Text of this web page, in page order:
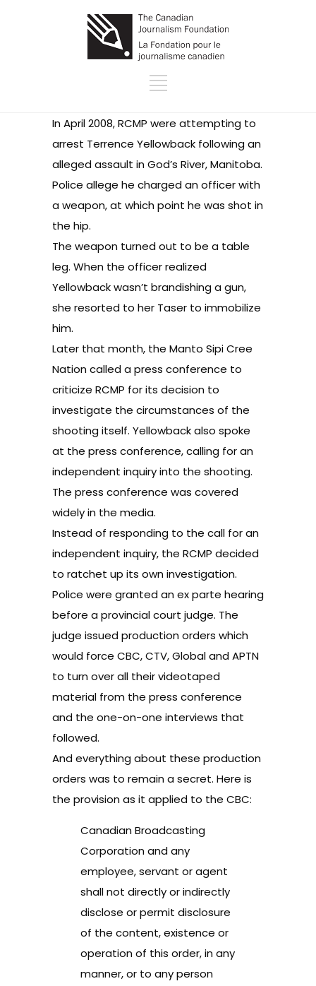
In April 2008, RCMP were attempting to
arrest Terrence Yellowback following an
alleged assault in God’s River, Manitoba.
Police allege he charged an officer with
a weapon, at which point he was shot in
the hip.
The weapon turned out to be a table
leg. When the officer realized
Yellowback wasn’t brandishing a gun,
she resorted to her Taser to immobilize
him.
Later that month, the Manto Sipi Cree
Nation called a press conference to
criticize RCMP for its decision to
investigate the circumstances of the
shooting itself. Yellowback also spoke
at the press conference, calling for an
independent inquiry into the shooting.
The press conference was covered
widely in the media.
Instead of responding to the call for an
independent inquiry, the RCMP decided
to ratchet up its own investigation.
Police were granted an ex parte hearing
before a provincial court judge. The
judge issued production orders which
would force CBC, CTV, Global and APTN
to turn over all their videotaped
material from the press conference
and the one-on-one interviews that
followed.
And everything about these production
orders was to remain a secret. Here is
the provision as it applied to the CBC:
Canadian Broadcasting
Corporation and any
employee, servant or agent
shall not directly or indirectly
disclose or permit disclosure
of the content, existence or
operation of this order, in any
manner, or to any person